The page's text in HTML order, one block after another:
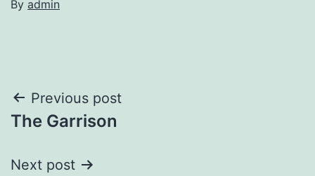
By admin
Post
navigation
Previous post
The Garrison
Next post